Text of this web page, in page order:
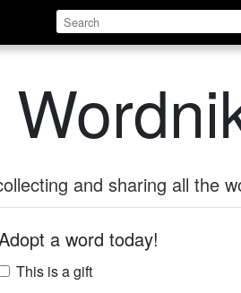
and sharing all the
a word today!
This is a gift